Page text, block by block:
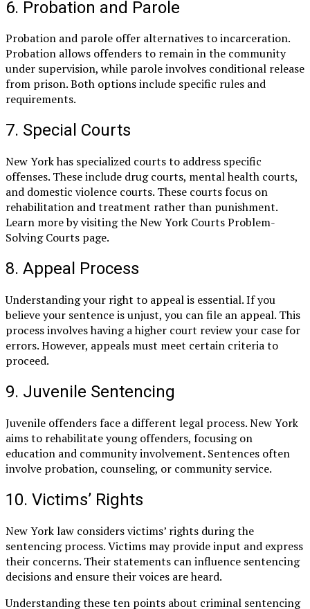
6. Probation and Parole
Probation and parole offer alternatives to incarceration.
Probation allows offenders to remain in the community
under supervision, while parole involves conditional release
from prison. Both options include specific rules and
requirements.
7. Special Courts
New York has specialized courts to address specific
offenses. These include drug courts, mental health courts,
and domestic violence courts. These courts focus on
rehabilitation and treatment rather than punishment.
Learn more by visiting the New York Courts Problem-
Solving Courts page.
8. Appeal Process
Understanding your right to appeal is essential. If you
believe your sentence is unjust, you can file an appeal. This
process involves having a higher court review your case for
errors. However, appeals must meet certain criteria to
proceed.
9. Juvenile Sentencing
Juvenile offenders face a different legal process. New York
aims to rehabilitate young offenders, focusing on
education and community involvement. Sentences often
involve probation, counseling, or community service.
10. Victims’ Rights
New York law considers victims’ rights during the
sentencing process. Victims may provide input and express
their concerns. Their statements can influence sentencing
decisions and ensure their voices are heard.
Understanding these ten points about criminal sentencing